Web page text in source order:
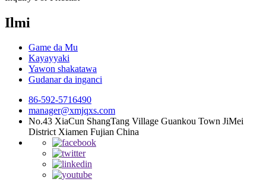
Ilmi
Game da Mu
Kayayyaki
Yawon shakatawa
Gudanar da inganci
86-592-5716490
manager@xmjqxs.com
No.43 XiaCun ShangTang Village Guankou Town JiMei
District Xiamen Fujian China